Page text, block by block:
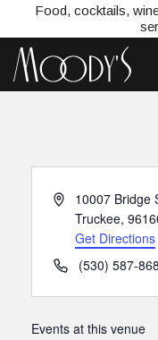
Food, cocktails,
Address10007 Bridge
Truckee,
Get Directions
Phone(530) 587-
Events at this venue